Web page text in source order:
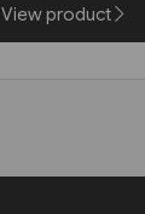
View product